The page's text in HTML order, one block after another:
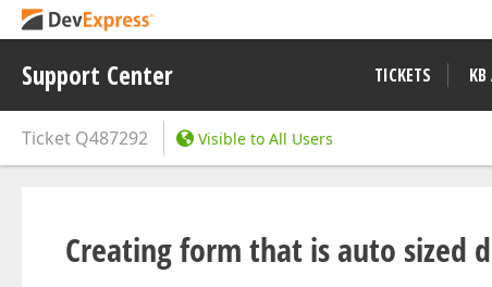
Support Center TICKETS KB
Ticket Q487292 Visible to All Users
Creating form that is auto sized